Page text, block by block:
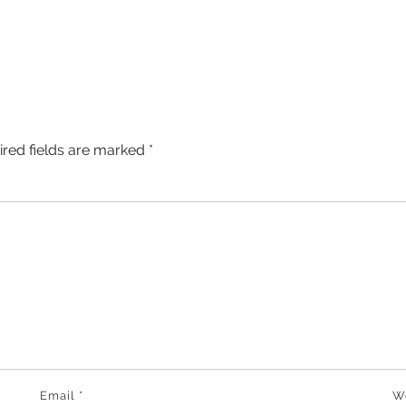
fields are marked *
Email *